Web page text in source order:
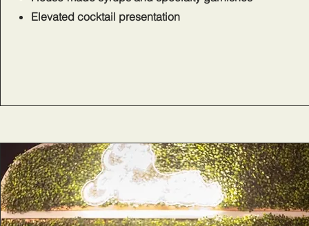
Elevated cocktail presentation